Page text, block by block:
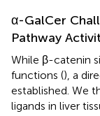
α-GalCer
Pathway
While β-catenin
functions (), a
established. We
ligands in liver